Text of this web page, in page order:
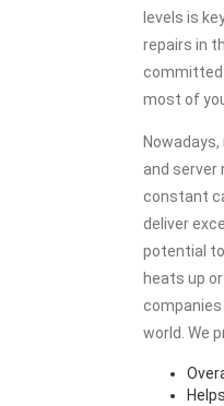
levels is
repairs in
committed
most of
and server
constant
deliver
potential
heats up
companies
world. We